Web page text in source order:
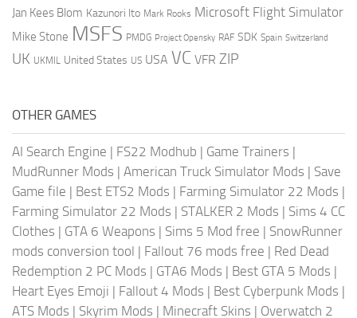
Jan Kees Blom Kazunori Ito Mark Rooks Microsoft Flight Simulator
Mike Stone MSFS PMDG Project Opensky RAF SDK Spain Switzerland
UK UKMIL United States US USA VC VFR ZIP
OTHER GAMES
AI Search Engine | FS22 Modhub | Game Trainers |
MudRunner Mods | American Truck Simulator Mods | Save
Game file | Best ETS2 Mods | Farming Simulator 22 Mods |
Farming Simulator 22 Mods | STALKER 2 Mods | Sims 4 CC
Clothes | GTA 6 Weapons | Sims 5 Mod free | SnowRunner
mods conversion tool | Fallout 76 mods free | Red Dead
Redemption 2 PC Mods | GTA6 Mods | Best GTA 5 Mods |
Heart Eyes Emoji | Fallout 4 Mods | Best Cyberpunk Mods |
ATS Mods | Skyrim Mods | Minecraft Skins | Overwatch 2